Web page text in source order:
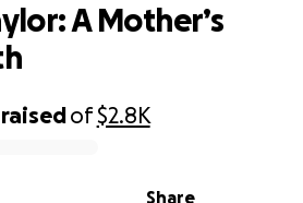
raisedof$2.8K
Share
A Mother’s